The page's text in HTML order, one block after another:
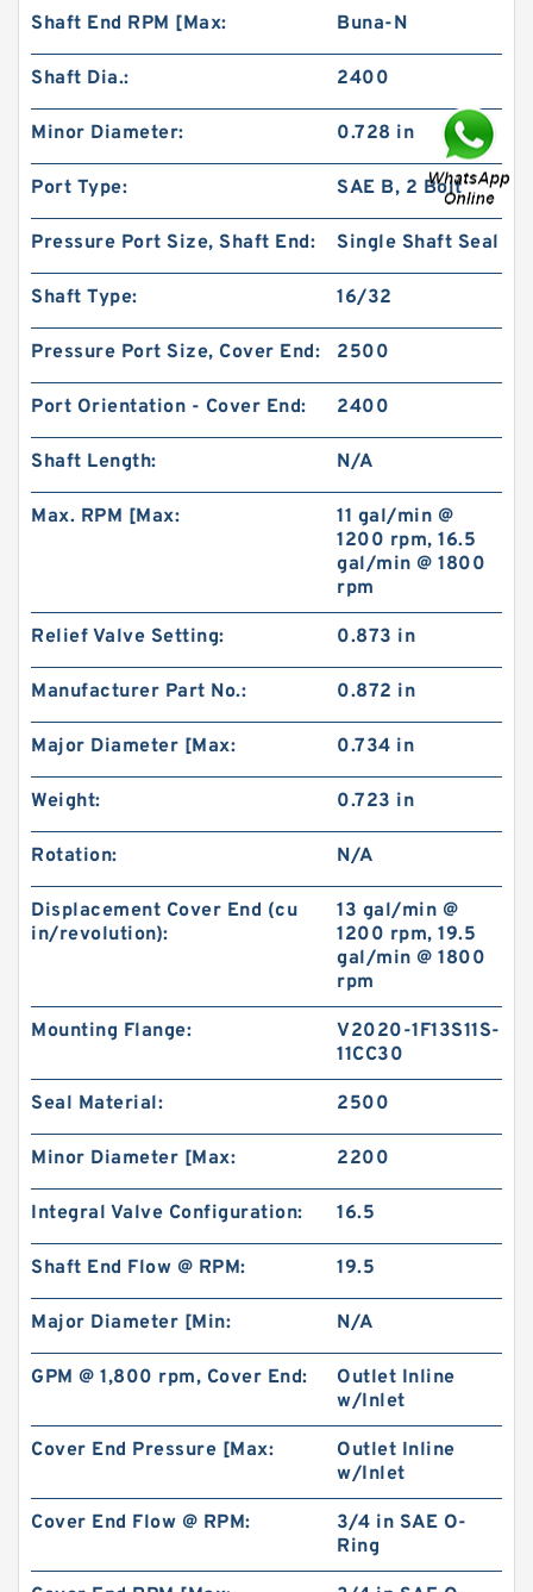
101-1053-009/101-1053 BMPH200 Orbital
BMT/OMT Low Speed Replacement Eaton orbit
hydraulic motor
Gear Pump
CBT Series CBT-F300 Hydraulic Mini Gear
Pump For Filling Machine
Shaft End RPM [Max: Buna-N
Shaft Dia.: 2400
Minor Diameter: 0.728 in
Port Type: SAE B, 2 Bolt
Pressure Port Size, Shaft End: Single Shaft Seal
Shaft Type: 16/32
Pressure Port Size, Cover End: 2500
Port Orientation - Cover End: 2400
Shaft Length: N/A
Max. RPM [Max:
11 gal/min @
1200 rpm, 16.5
gal/min @ 1800
rpm
Relief Valve Setting: 0.873 in
Manufacturer Part No.: 0.872 in
Major Diameter [Max: 0.734 in
Weight: 0.723 in
Rotation: N/A
Displacement Cover End (cu
in/revolution):
13 gal/min @
1200 rpm, 19.5
gal/min @ 1800
rpm
Mounting Flange:
V2020-1F13S11S-
11CC30
Seal Material: 2500
Minor Diameter [Max: 2200
Integral Valve Configuration: 16.5
Shaft End Flow @ RPM: 19.5
Major Diameter [Min: N/A
GPM @ 1,800 rpm, Cover End:
Outlet Inline
w/Inlet
Cover End Pressure [Max:
Outlet Inline
w/Inlet
Cover End Flow @ RPM:
3/4 in SAE O-
Ring